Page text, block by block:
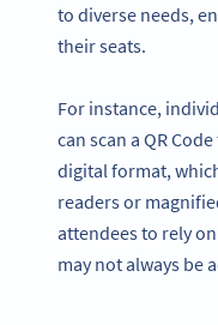
to diverse needs,
their seats.
For instance,
can scan a QR
digital format,
readers or
attendees to rely
may not always be